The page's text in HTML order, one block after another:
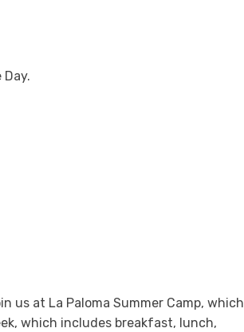
us at La Paloma Summer Camp, which
which includes breakfast, lunch,